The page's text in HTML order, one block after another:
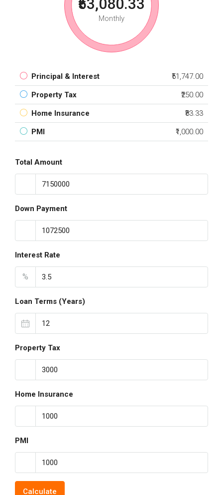
₹53,080.33
Monthly
Principal & Interest ₹51,747.00
Property Tax ₹250.00
Home Insurance ₹83.33
PMI ₹1,000.00
Total Amount
Down Payment
Interest Rate
%
Loan Terms (Years)
Property Tax
Home Insurance
PMI
Calculate